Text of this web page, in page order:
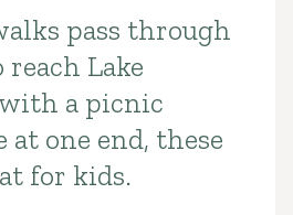
pass through
reach Lake
a picnic
at one end, these
for kids.